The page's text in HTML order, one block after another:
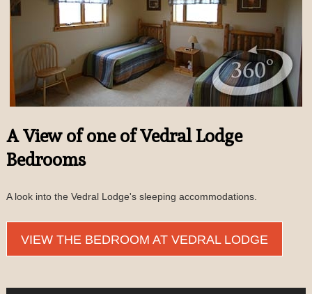
A View of one of Vedral Lodge
Bedrooms
A look into the Vedral Lodge's sleeping accommodations.
VIEW THE BEDROOM AT VEDRAL LODGE